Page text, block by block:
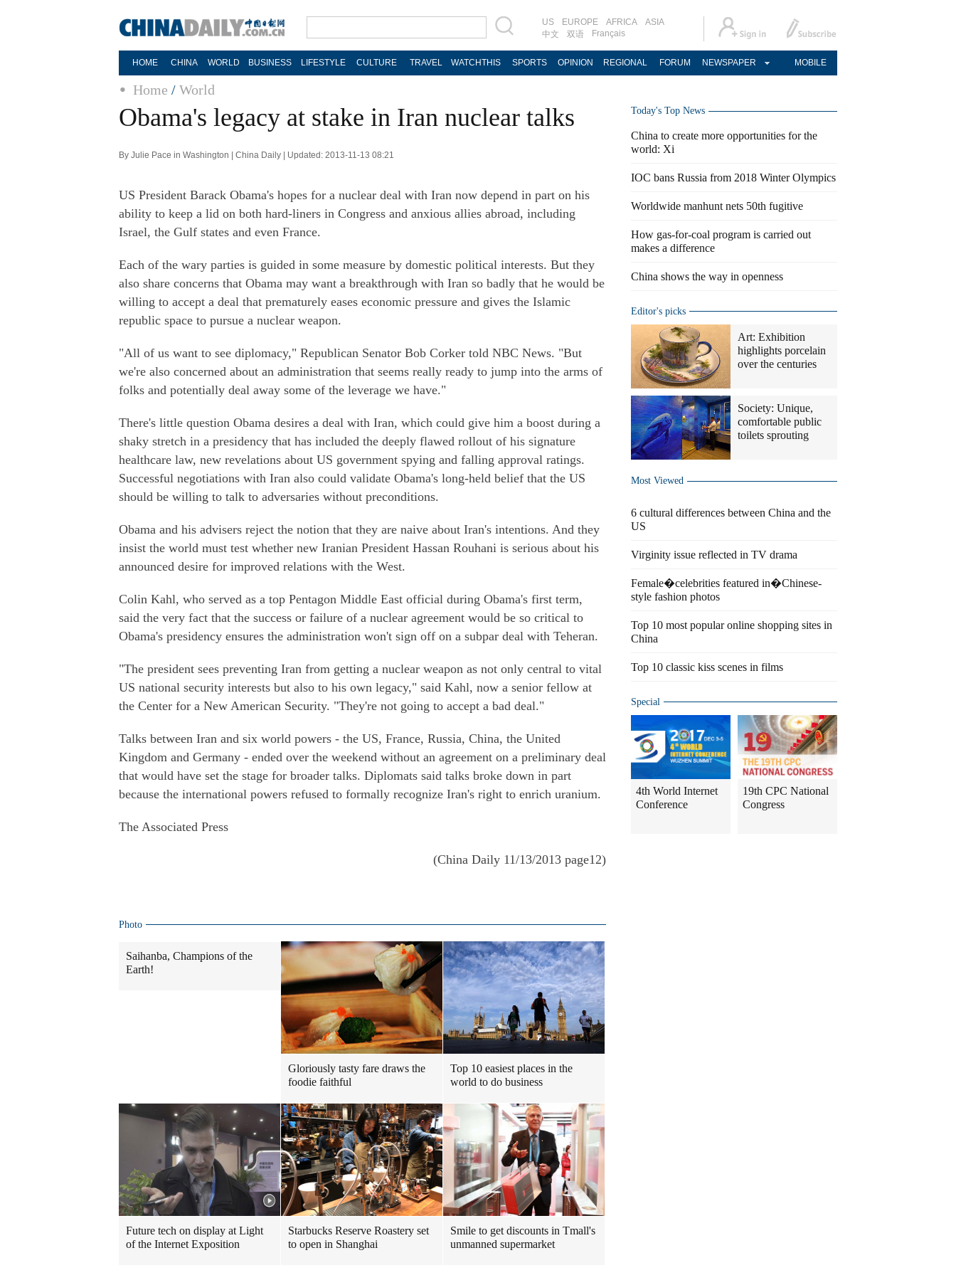
US EUROPE AFRICA
ASIA
中文
双语 Français
HOME CHINA WORLD BUSINESS LIFESTYLE CULTURE TRAVEL WATCHTHIS SPORTS OPINION REGIONAL FORUM NEWSPAPER MOBILE
Home / World
Obama's legacy at stake in Iran nuclear talks
By Julie Pace in Washington | China Daily | Updated: 2013-11-13 08:21
US President Barack Obama's hopes for a nuclear deal with Iran now depend in part on his
ability to keep a lid on both hard-liners in Congress and anxious allies abroad, including
Israel, the Gulf states and even France.
Each of the wary parties is guided in some measure by domestic political interests. But they
also share concerns that Obama may want a breakthrough with Iran so badly that he would be
willing to accept a deal that prematurely eases economic pressure and gives the Islamic
republic space to pursue a nuclear weapon.
"All of us want to see diplomacy," Republican Senator Bob Corker told NBC News. "But
we're also concerned about an administration that seems really ready to jump into the arms of
folks and potentially deal away some of the leverage we have."
There's little question Obama desires a deal with Iran, which could give him a boost during a
shaky stretch in a presidency that has included the deeply flawed rollout of his signature
healthcare law, new revelations about US government spying and falling approval ratings.
Successful negotiations with Iran also could validate Obama's long-held belief that the US
should be willing to talk to adversaries without preconditions.
Obama and his advisers reject the notion that they are naive about Iran's intentions. And they
insist the world must test whether new Iranian President Hassan Rouhani is serious about his
announced desire for improved relations with the West.
Colin Kahl, who served as a top Pentagon Middle East official during Obama's first term,
said the very fact that the success or failure of a nuclear agreement would be so critical to
Obama's presidency ensures the administration won't sign off on a subpar deal with Teheran.
"The president sees preventing Iran from getting a nuclear weapon as not only central to vital
US national security interests but also to his own legacy," said Kahl, now a senior fellow at
the Center for a New American Security. "They're not going to accept a bad deal."
Talks between Iran and six world powers - the US, France, Russia, China, the United
Kingdom and Germany - ended over the weekend without an agreement on a preliminary deal
that would have set the stage for broader talks. Diplomats said talks broke down in part
because the international powers refused to formally recognize Iran's right to enrich uranium.
The Associated Press
(China Daily 11/13/2013 page12)
Photo
Saihanba, Champions of the
Earth!
Gloriously tasty fare draws the
foodie faithful
Top 10 easiest places in the
world to do business
Future tech on display at Light
of the Internet Exposition
Starbucks Reserve Roastery set
to open in Shanghai
Smile to get discounts in Tmall's
unmanned supermarket
Today's Top News
China to create more opportunities for the
world: Xi
IOC bans Russia from 2018 Winter Olympics
Worldwide manhunt nets 50th fugitive
How gas-for-coal program is carried out
makes a difference
China shows the way in openness
Editor's picks
Art: Exhibition
highlights porcelain
over the centuries
Society: Unique,
comfortable public
toilets sprouting
Most Viewed
6 cultural differences between China and the
US
Virginity issue reflected in TV drama
Female�celebrities featured in�Chinese-
style fashion photos
Top 10 most popular online shopping sites in
China
Top 10 classic kiss scenes in films
Special
4th World Internet
Conference
19th CPC National
Congress